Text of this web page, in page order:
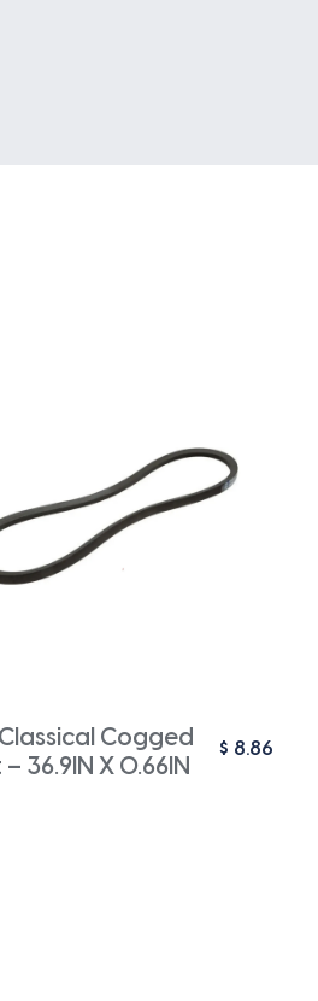
Cogged
36.9IN X 0.66IN
$ 8.86